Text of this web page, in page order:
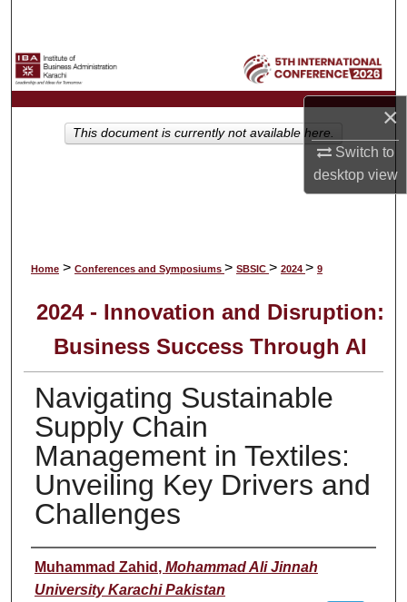
×
Switch to
desktopview
Browse Collections
My Account
Home > Conferences and Symposiums > SBSIC > 2024 > 9
2024 - Innovation and Disruption:
Business Success Through AI
Navigating Sustainable
Supply Chain
Management in Textiles:
Unveiling Key Drivers and
Challenges
Presenter(s)/Author(s)
Muhammad Zahid , Mohammad Ali Jinnah
University Karachi Pakistan
This document is currently not available here.